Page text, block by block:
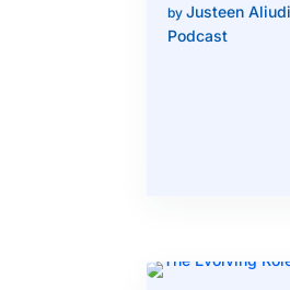
Redesign
byJusteen
Podcast